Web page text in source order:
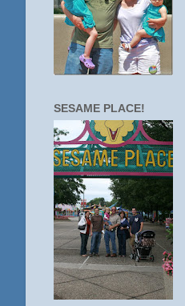
SESAME PLACE!